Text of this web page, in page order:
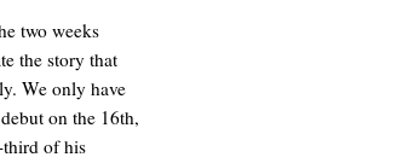
two weeks
the story that
We only have
on the 16th,
third of his